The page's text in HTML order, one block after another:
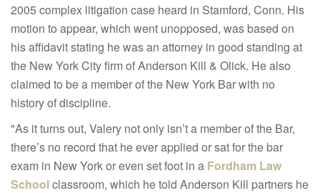
2005 complex litigation case heard in Stamford, Conn. His
motion to appear, which went unopposed, was based on
his affidavit stating he was an attorney in good standing at
the New York City firm of Anderson Kill & Olick. He also
claimed to be a member of the New York Bar with no
history of discipline.
"As it turns out, Valery not only isn’t a member of the Bar,
there’s no record that he ever applied or sat for the bar
exam in New York or even set foot in a Fordham Law
Schoolclassroom, which he told Anderson Kill partners he